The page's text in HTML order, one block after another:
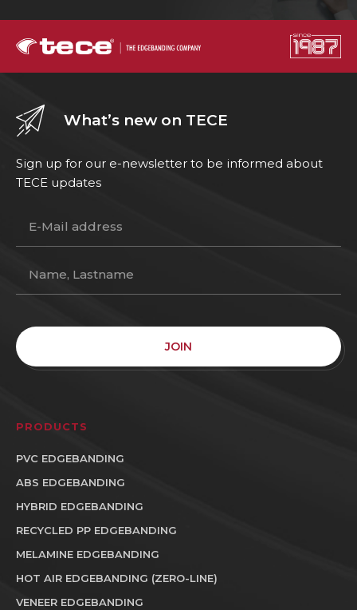
What’s new on TECE
Sign up for our e-newsletter to be informed about
TECE updates
JOIN
PRODUCTS
PVC EDGEBANDING
ABS EDGEBANDING
HYBRID EDGEBANDING
RECYCLED PP EDGEBANDING
MELAMINE EDGEBANDING
HOT AIR EDGEBANDING (ZERO-LINE)
VENEER EDGEBANDING